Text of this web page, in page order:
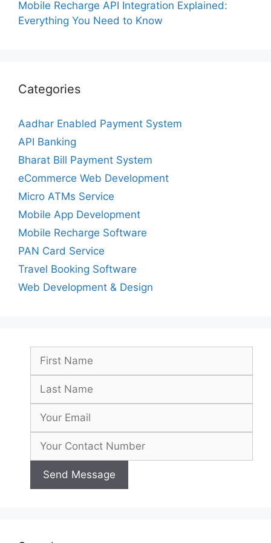
Mobile Recharge API Integration Explained:
Everything You Need to Know
Categories
Aadhar Enabled Payment System
API Banking
Bharat Bill Payment System
eCommerce Web Development
Micro ATMs Service
Mobile App Development
Mobile Recharge Software
PAN Card Service
Travel Booking Software
Web Development & Design